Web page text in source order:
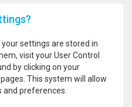
your settings are stored in
visit your User Control
by clicking on your
This system will allow
and preferences.